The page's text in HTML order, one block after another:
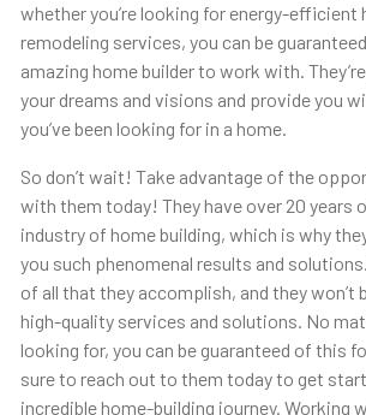
whether you’re looking for energy-efficient
remodeling services, you can be
amazing home builder to work with.
your dreams and visions and provide you
you’ve been looking for in a home.
So don’t wait! Take advantage of the
with them today! They have over 20 years
industry of home building, which is why
you such phenomenal results and
of all that they accomplish, and they won’t
high-quality services and solutions. No
looking for, you can be guaranteed of this
sure to reach out to them today to get
incredible home-building journey. Working